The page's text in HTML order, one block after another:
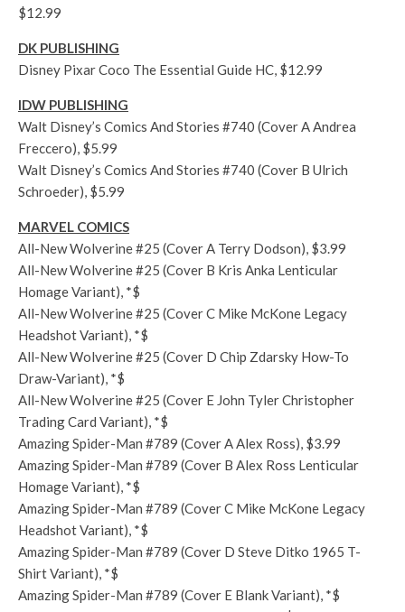
$12.99
DK PUBLISHING
Disney Pixar Coco The Essential Guide HC, $12.99
IDW PUBLISHING
Walt Disney’s Comics And Stories #740 (Cover A Andrea
Freccero), $5.99
Walt Disney’s Comics And Stories #740 (Cover B Ulrich
Schroeder), $5.99
MARVEL COMICS
All-New Wolverine #25 (Cover A Terry Dodson), $3.99
All-New Wolverine #25 (Cover B Kris Anka Lenticular
Homage Variant), *$
All-New Wolverine #25 (Cover C Mike McKone Legacy
Headshot Variant), *$
All-New Wolverine #25 (Cover D Chip Zdarsky How-To
Draw-Variant), *$
All-New Wolverine #25 (Cover E John Tyler Christopher
Trading Card Variant), *$
Amazing Spider-Man #789 (Cover A Alex Ross), $3.99
Amazing Spider-Man #789 (Cover B Alex Ross Lenticular
Homage Variant), *$
Amazing Spider-Man #789 (Cover C Mike McKone Legacy
Headshot Variant), *$
Amazing Spider-Man #789 (Cover D Steve Ditko 1965 T-
Shirt Variant), *$
Amazing Spider-Man #789 (Cover E Blank Variant), *$